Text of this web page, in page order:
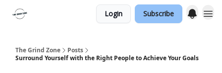
Login Subscribe
The Grind Zone
Posts
Surround Yourself with the Right People to Achieve Your Goals